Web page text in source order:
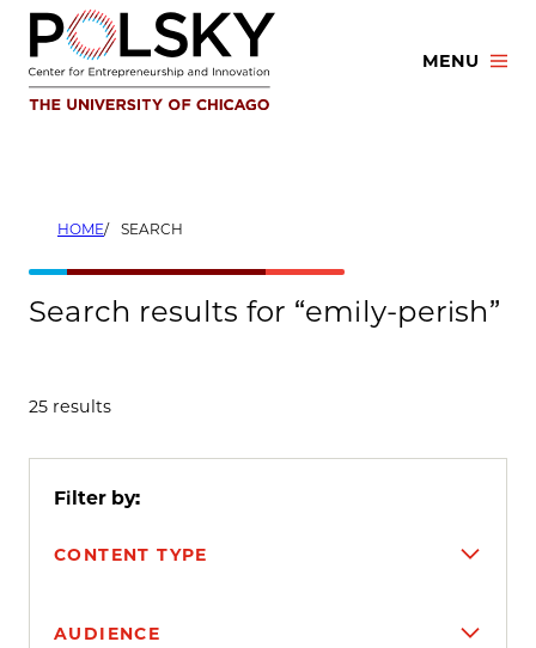
Skip
content
MENU
HOME SEARCH
Search results for “emily-perish”
25 results
Filter by:
CONTENT TYPE
AUDIENCE